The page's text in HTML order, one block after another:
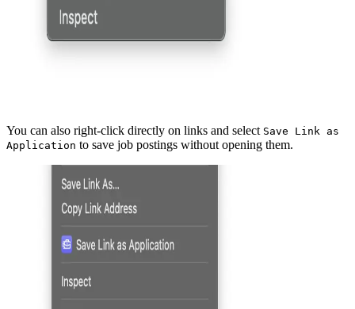
You can also right-click directly on links and select Save Link as
Application to save job postings without opening them.